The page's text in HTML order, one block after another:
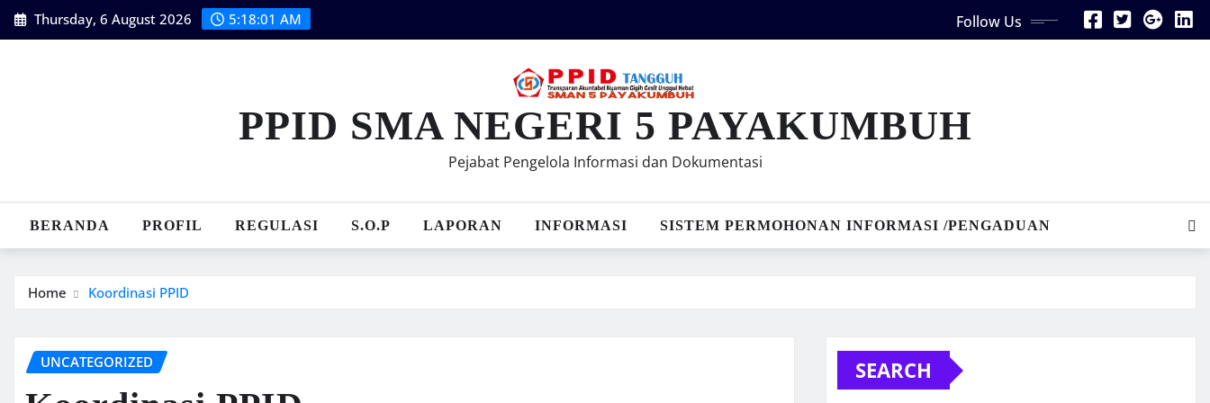
Skip
to
Thursday, 6 August 2026 5:18:02 AM Follow Us
PPID SMA NEGERI 5 PAYAKUMBUH
Pejabat Pengelola Informasi dan Dokumentasi
BERANDA PROFIL REGULASI S.O.P LAPORAN INFORMASI SISTEM PERMOHONAN INFORMASI /PENGADUAN
Home Koordinasi PPID
UNCATEGORIZED SEARCH